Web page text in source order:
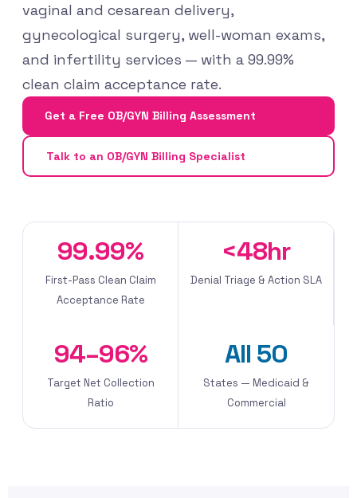
vaginal and cesarean delivery,
gynecological surgery, well-woman exams,
and infertility services — with a 99.99%
clean claim acceptance rate.
Get a Free OB/GYN Billing Assessment
Talk to an OB/GYN Billing Specialist
99.99%
First-Pass Clean Claim
Acceptance Rate
<48hr
Denial Triage & Action SLA
94–96%
Target Net Collection
Ratio
All 50
States — Medicaid &
Commercial